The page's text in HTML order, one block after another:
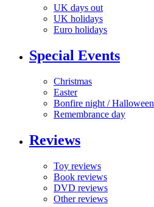
UK days out
UK holidays
Euro holidays
Special Events
Christmas
Easter
Bonfire night / Halloween
Remembrance day
Reviews
Toy reviews
Book reviews
DVD reviews
Other reviews